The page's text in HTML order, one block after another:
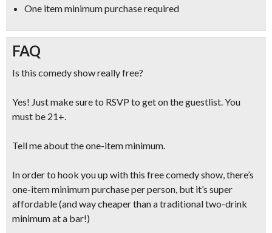
One item minimum purchase required
FAQ
Is this comedy show really free?
Yes! Just make sure to RSVP to get on the guestlist. You
must be 21+.
Tell me about the one-item minimum.
In order to hook you up with this free comedy show, there’s
one-item minimum purchase per person, but it’s super
affordable (andway cheaper than a traditional two-drink
minimum at a bar!)